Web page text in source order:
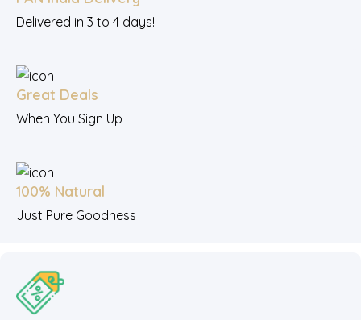
Delivered in 3 to 4 days!
Great Deals
When You Sign Up
100% Natural
Just Pure Goodness